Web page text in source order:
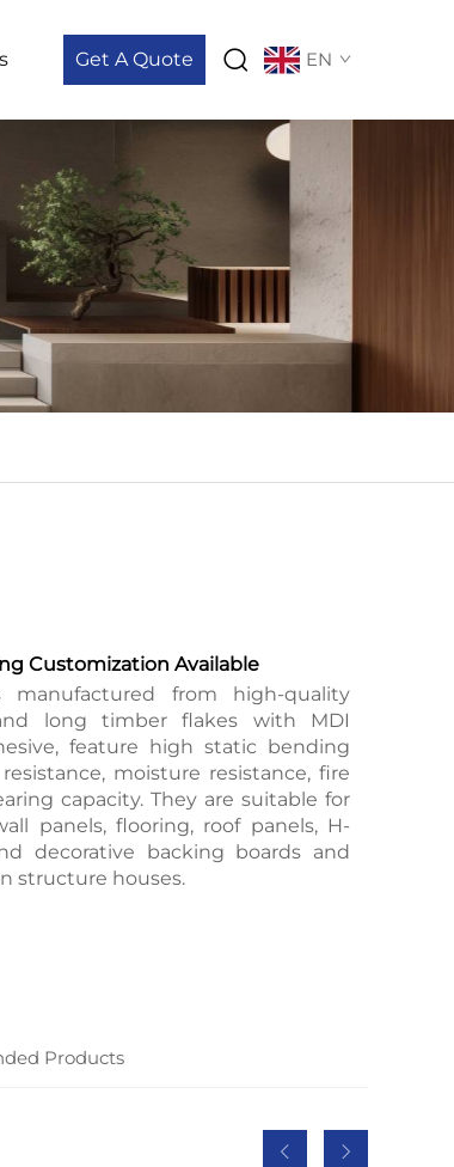
Get A Quote EN
Customization Available
manufactured from high-quality
long timber flakes with MDI
feature high static bending
moisture resistance, fire
capacity. They are suitable for
panels, flooring, roof panels, H-
decorative backing boards and
structure houses.
Products